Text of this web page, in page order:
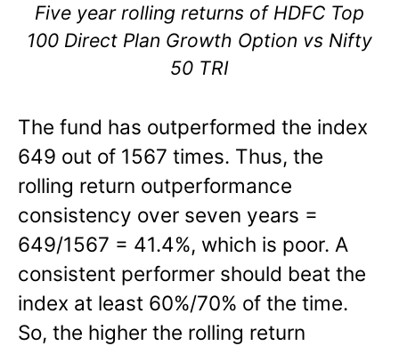
Five year rolling returns of HDFC Top
100 Direct Plan Growth Option vs Nifty
50 TRI
The fund has outperformed the index
649 out of 1567 times. Thus, the
rolling return outperformance
consistency over seven years =
649/1567 = 41.4%, which is poor. A
consistent performer should beat the
index at least 60%/70% of the time.
So, the higher the rolling return